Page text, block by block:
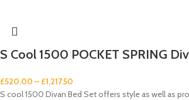
S Cool 1500 POCKET SPRING
£520.00 – £1,217.50
S cool 1500 Divan Bed Set offers style as well as